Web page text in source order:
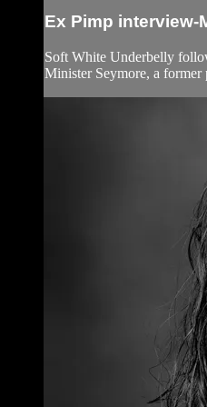
Ex Pimp interview-
Soft White Underbelly
Minister Seymore, a former